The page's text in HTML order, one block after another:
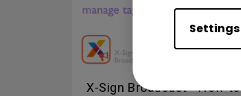
Settings
X-Sign Broadcast - How to